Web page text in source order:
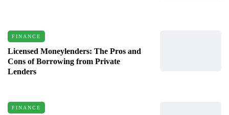
FINANCE
Licensed Moneylenders: The Pros and
Cons of Borrowing from Private
Lenders
FINANCE